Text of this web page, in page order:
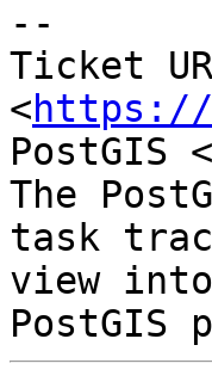
--
Ticket
<https://
PostGIS <
The
task
view